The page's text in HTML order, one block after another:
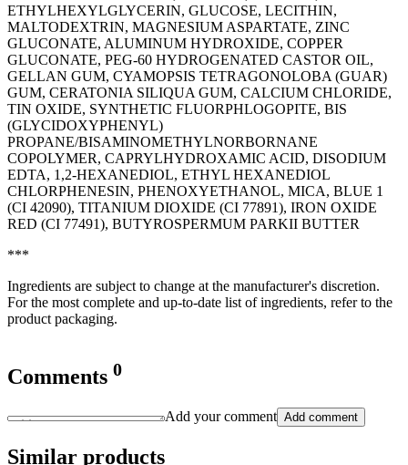
ETHYLHEXYLGLYCERIN, GLUCOSE, LECITHIN,
MALTODEXTRIN, MAGNESIUM ASPARTATE, ZINC
GLUCONATE, ALUMINUM HYDROXIDE, COPPER
GLUCONATE, PEG-60 HYDROGENATED CASTOR OIL,
GELLAN GUM, CYAMOPSIS TETRAGONOLOBA (GUAR)
GUM, CERATONIA SILIQUA GUM, CALCIUM CHLORIDE,
TIN OXIDE, SYNTHETIC FLUORPHLOGOPITE, BIS
(GLYCIDOXYPHENYL)
PROPANE/BISAMINOMETHYLNORBORNANE
COPOLYMER, CAPRYLHYDROXAMIC ACID, DISODIUM
EDTA, 1,2-HEXANEDIOL, ETHYL HEXANEDIOL
CHLORPHENESIN, PHENOXYETHANOL, MICA, BLUE 1
(CI 42090), TITANIUM DIOXIDE (CI 77891), IRON OXIDE
RED (CI 77491), BUTYROSPERMUM PARKII BUTTER
***
Ingredients are subject to change at the manufacturer's discretion.
For the most complete and up-to-date list of ingredients, refer to the
product packaging.
Comments 0
Add your comment Add comment
Similar products